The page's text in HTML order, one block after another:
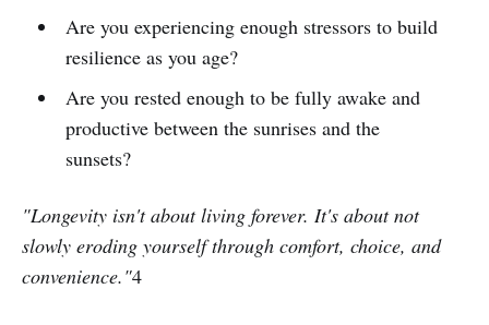
Are you experiencing enough stressors to build
resilience as you age?
Are you rested enough to be fully awake and
productive between the sunrises and the
sunsets?
"Longevity isn't about living forever. It's about not
slowly eroding yourself through comfort, choice, and
convenience."4